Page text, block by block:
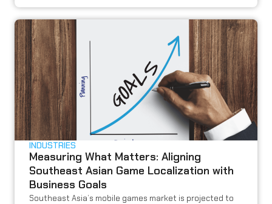
INDUSTRIES
Measuring What Matters: Aligning
Southeast Asian Game Localization with
Business Goals
Southeast Asia’s mobile games market is projected to